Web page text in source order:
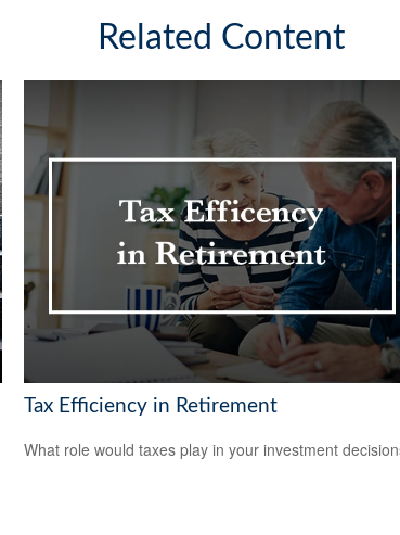
Related Content
Tax Efficiency in Retirement
What role would taxes play in your investment